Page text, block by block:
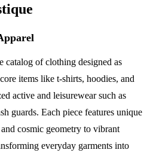
catalog of clothing designed as
items like t-shirts, hoodies, and
active and leisurewear such as
guards. Each piece features unique
cosmic geometry to vibrant
everyday garments into